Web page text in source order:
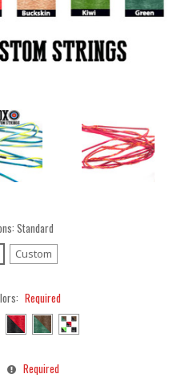
Standard
Custom
Required
Required